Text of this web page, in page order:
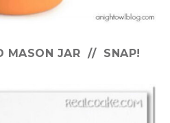
MASON JAR // SNAP!